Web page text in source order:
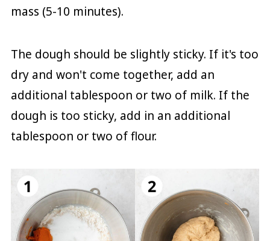
mass (5-10 minutes).
The dough should be slightly sticky. If it's too
dry and won't come together, add an
additional tablespoon or two of milk. If the
dough is too sticky, add in an additional
tablespoon or two of flour.